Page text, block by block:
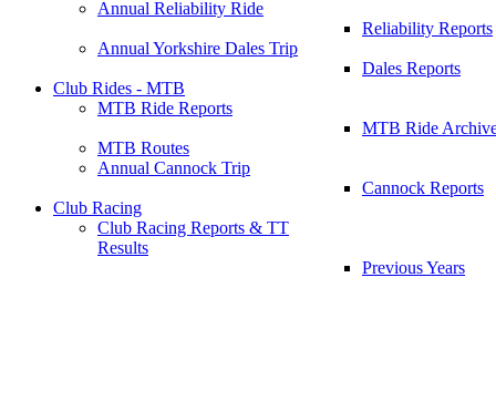
Annual Reliability Ride
Reliability Reports
Annual Yorkshire Dales Trip
Dales Reports
Club Rides - MTB
MTB Ride Reports
MTB Ride
MTB Routes
Annual Cannock Trip
Cannock Reports
Club Racing
Club Racing Reports & TT
Results
Previous Years